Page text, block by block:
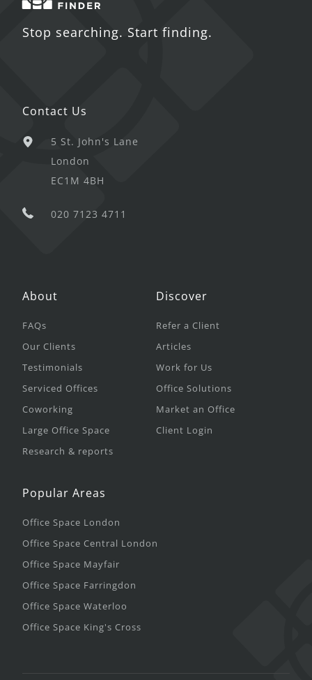
Stop searching. Start finding.
Contact Us
5 St. John's Lane
London
EC1M 4BH
020 7123 4711
About
FAQs
Our Clients
Testimonials
Serviced Offices
Coworking
Large Office Space
Research & reports
Discover
Refer a Client
Articles
Work for Us
Office Solutions
Market an Office
Client Login
Popular Areas
Office Space London
Office Space Central London
Office Space Mayfair
Office Space Farringdon
Office Space Waterloo
Office Space King's Cross